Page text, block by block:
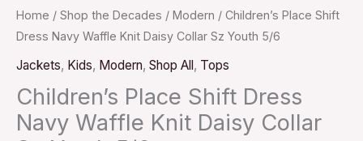
Home / Shop the Decades / Modern / Children’s Place Shift
Dress Navy Waffle Knit Daisy Collar Sz Youth 5/6
Jackets, Kids, Modern, Shop All, Tops
Children’s Place Shift Dress
Navy Waffle Knit Daisy Collar